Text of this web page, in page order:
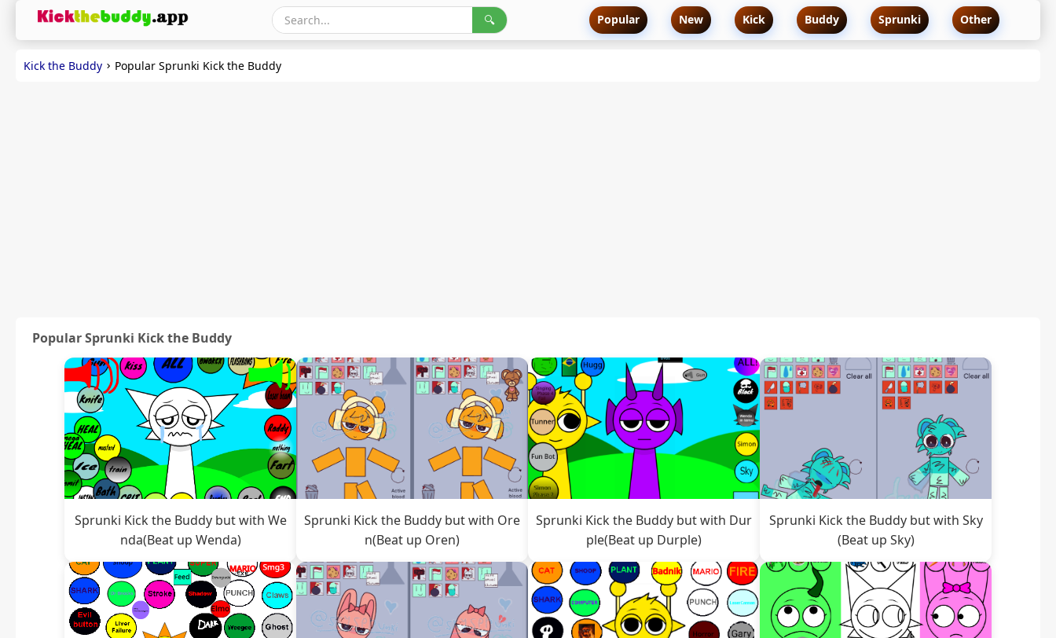
🔍 Popular New Kick Buddy Sprunki Other
Kick the Buddy Popular Sprunki Kick the Buddy
Popular Sprunki Kick the Buddy
Sprunki Kick the Buddy but with We
nda(Beat up Wenda)
Sprunki Kick the Buddy but with Ore
n(Beat up Oren)
Sprunki Kick the Buddy but with Dur
ple(Beat up Durple)
Sprunki Kick the Buddy but with Sky
(Beat up Sky)